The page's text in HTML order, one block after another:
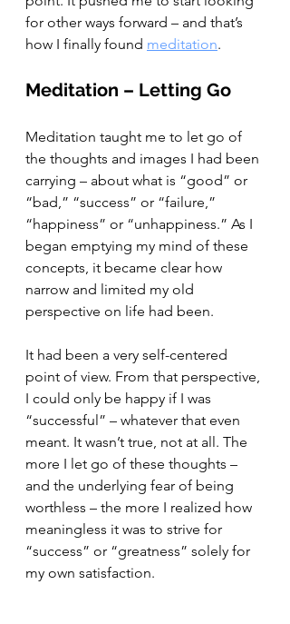
for other ways forward – and that’s
how I finally found meditation.
Meditation – Letting Go
Meditation taught me to let go of
the thoughts and images I had been
carrying – about what is “good” or
“bad,” “success” or “failure,”
“happiness” or “unhappiness.” As I
began emptying my mind of these
concepts, it became clear how
narrow and limited my old
perspective on life had been.
It had been a very self-centered
point of view. From that perspective,
I could only be happy if I was
“successful” – whatever that even
meant. It wasn’t true, not at all. The
more I let go of these thoughts –
and the underlying fear of being
worthless – the more I realized how
meaningless it was to strive for
“success” or “greatness” solely for
my own satisfaction.